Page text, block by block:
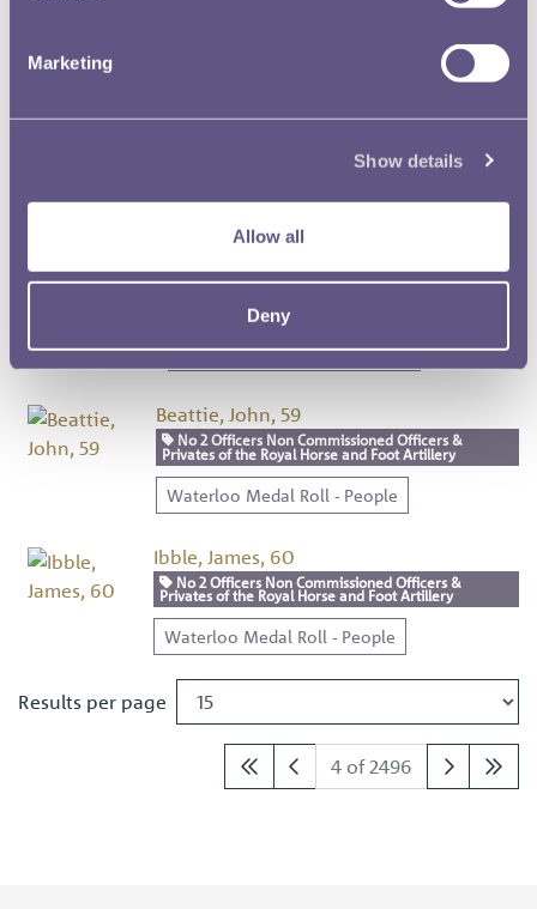
Marketing
Show details
Allow all
Deny
No 2 Officers Non Commissioned Officers & Privates
No 2 Officers Non Commissioned Officers &
Privates of the Royal Horse and Foot Artillery
Robinson, John, 58
Privates of the Royal Horse and Foot Artillery
Waterloo Medal Roll - People
Beattie, John, 59
No 2 Officers Non Commissioned Officers &
Privates of the Royal Horse and Foot Artillery
Waterloo Medal Roll - People
Ibble, James, 60
No 2 Officers Non Commissioned Officers &
Privates of the Royal Horse and Foot Artillery
Waterloo Medal Roll - People
Results per page
4 of 2496